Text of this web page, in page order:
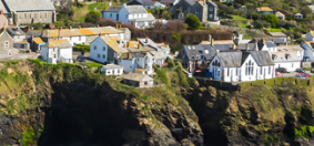
Log In